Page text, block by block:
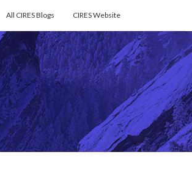
CIRES Website
All CIRES Blogs